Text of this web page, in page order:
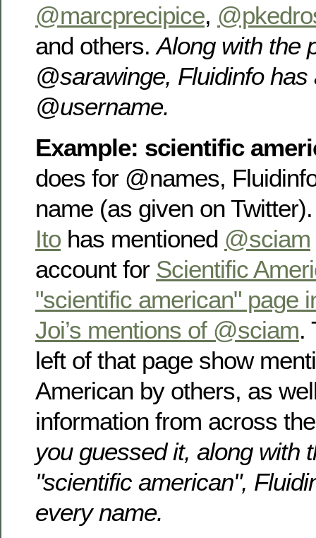
@marcprecipice,
and others.Along with the
@sarawinge, Fluidinfo
@username.
Example: scientific
does for @names,
name (as given on
Ito has mentioned @sciam
account for Scientific
"scientific american" page
Joi’s mentions of @sciam.
left of that page show
American by others, as
information from across
you guessed it, along with
"scientific american",
every name.